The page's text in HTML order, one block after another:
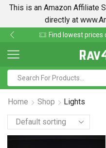
This is an Amazon Affiliate
directly at
Find lowest
Home Shop Lights